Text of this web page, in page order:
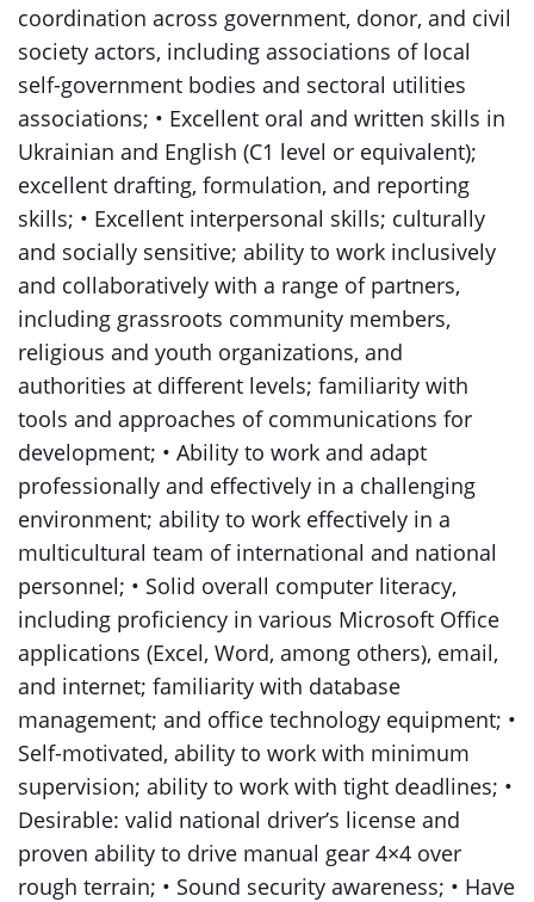
coordination across government, donor, and civil
society actors, including associations of local
self-government bodies and sectoral utilities
associations; • Excellent oral and written skills in
Ukrainian and English (C1 level or equivalent);
excellent drafting, formulation, and reporting
skills; • Excellent interpersonal skills; culturally
and socially sensitive; ability to work inclusively
and collaboratively with a range of partners,
including grassroots community members,
religious and youth organizations, and
authorities at different levels; familiarity with
tools and approaches of communications for
development; • Ability to work and adapt
professionally and effectively in a challenging
environment; ability to work effectively in a
multicultural team of international and national
personnel; • Solid overall computer literacy,
including proficiency in various Microsoft Office
applications (Excel, Word, among others), email,
and internet; familiarity with database
management; and office technology equipment; •
Self-motivated, ability to work with minimum
supervision; ability to work with tight deadlines; •
Desirable: valid national driver’s license and
proven ability to drive manual gear 4×4 over
rough terrain; • Sound security awareness; • Have